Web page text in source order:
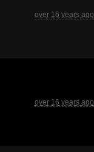
over 16 years ago
over 16 years ago